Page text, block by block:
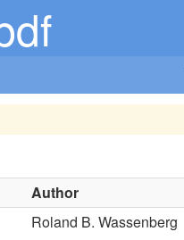
Author
Roland B. Wassenberg